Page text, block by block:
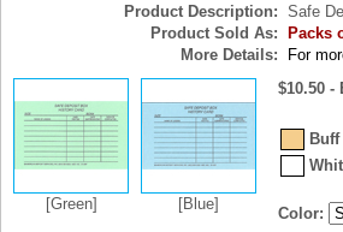
Product Description: Safe
Product Sold As:
Packs
More Details:
For
[Green] [Blue]
$10.50 -
Buff
Color: